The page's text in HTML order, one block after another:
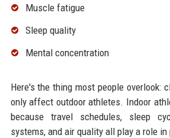
Muscle fatigue
Sleep quality
Mental concentration
Here's the thing most people overlook:
only affect outdoor athletes. Indoor
because travel schedules, sleep
systems, and air quality all play a role in